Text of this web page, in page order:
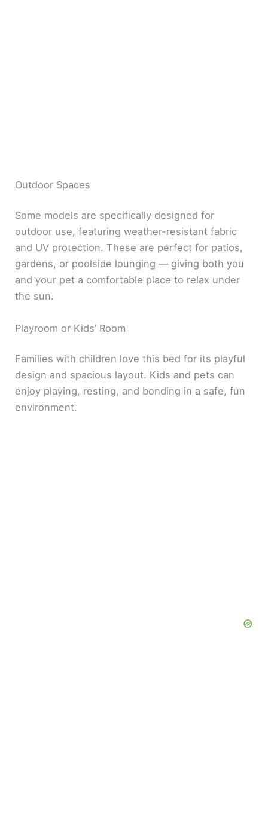
Outdoor Spaces
Some models are specifically designed for
outdoor use, featuring weather-resistant fabric
and UV protection. These are perfect for patios,
gardens, or poolside lounging — giving both you
and your pet a comfortable place to relax under
the sun.
Playroom or Kids’ Room
Families with children love this bed for its playful
design and spacious layout. Kids and pets can
enjoy playing, resting, and bonding in a safe, fun
environment.